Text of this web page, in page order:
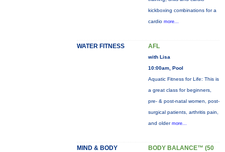
kickboxing combinations for a
cardio more...
WATER FITNESS AFL
with Lisa
10:00am, Pool
Aquatic Fitness for Life: This is
a great class for beginners,
pre- & post-natal women, post-
surgical patients, arthritis pain,
and older more...
MIND & BODY
BODY BALANCE™ (50